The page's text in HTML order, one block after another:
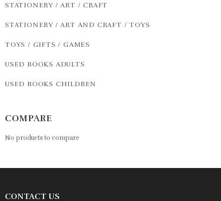
STATIONERY / ART / CRAFT
STATIONERY / ART AND CRAFT / TOYS
TOYS / GIFTS / GAMES
USED BOOKS ADULTS
USED BOOKS CHILDREN
COMPARE
No products to compare
CONTACT US